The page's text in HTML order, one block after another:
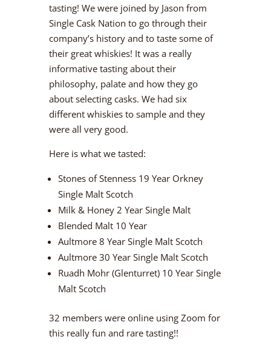
tasting! We were joined by Jason from
Single Cask Nation to go through their
company’s history and to taste some of
their great whiskies! It was a really
informative tasting about their
philosophy, palate and how they go
about selecting casks. We had six
different whiskies to sample and they
were all very good.
Here is what we tasted:
Stones of Stenness 19 Year Orkney
Single Malt Scotch
Milk & Honey 2 Year Single Malt
Blended Malt 10 Year
Aultmore 8 Year Single Malt Scotch
Aultmore 30 Year Single Malt Scotch
Ruadh Mohr (Glenturret) 10 Year Single
Malt Scotch
32 members were online using Zoom for
this really fun and rare tasting!!